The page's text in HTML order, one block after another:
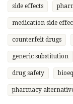
side effects
medication side
counterfeit drugs
generic substitution
drug safety
pharmacy